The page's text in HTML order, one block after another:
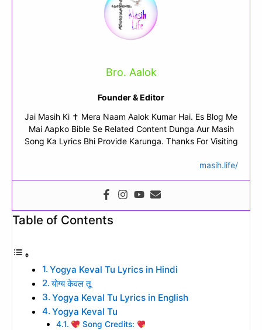
Bro. Aalok
Founder & Editor
Jai Masih Ki ✝ Mera Naam Aalok Kumar Hai. Es Blog Me
Mai Aapko Bible Se Related Content Dunga Aur Masih
Song Ka Lyrics Bhi Provide Karunga. Thanks For Visiting
masih.life/
Table of Contents
Yogya Keval Tu Lyrics in Hindi
योग्य केवल तू
Yogya Keval Tu Lyrics in English
Yogya Keval Tu
Song Credits: